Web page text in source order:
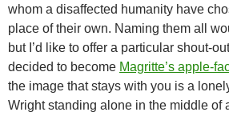
whom a disaffected humanity have
place of their own. Naming them all
but I’d like to offer a particular shout-
decided to become Magritte’s apple-
the image that stays with you is a
Wright standing alone in the middle of